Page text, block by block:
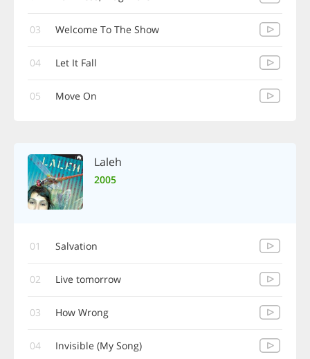
03 Welcome To The Show
04 Let It Fall
05 Move On
Laleh
2005
01 Salvation
02 Live tomorrow
03 How Wrong
04 Invisible (My Song)